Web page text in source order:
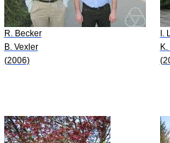
R. Becker
B. Vexler
(2006)
I.
K.